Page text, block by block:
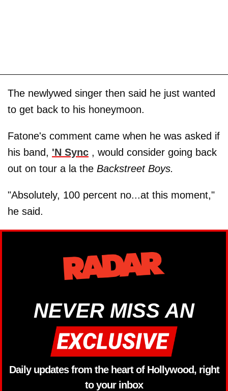
The newlywed singer then said he just wanted
to get back to his honeymoon.
Fatone's comment came when he was asked if
his band, 'N Sync , would consider going back
out on tour a la the Backstreet Boys.
"Absolutely, 100 percent no...at this moment,"
he said.
NEVER MISS AN
Daily updates from the heart of Hollywood, right
to your inbox